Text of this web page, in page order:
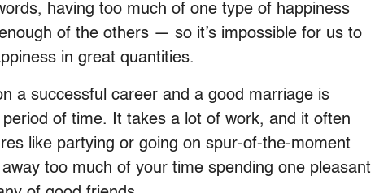
having too much of one type of happiness
of the others — so it’s impossible for us to
in great quantities.
a successful career and a good marriage is
of time. It takes a lot of work, and it often
like partying or going on spur-of-the-moment
too much of your time spending one pleasant